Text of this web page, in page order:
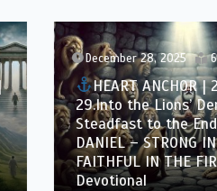
December 28, 2025 6
HEART ANCHOR |
29.Into the Lions’
Steadfast to the
DANIEL – STRONG
FAITHFUL IN THE
Devotional